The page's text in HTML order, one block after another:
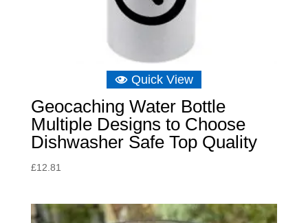
Quick View
Geocaching Water Bottle
Multiple Designs to Choose
Dishwasher Safe Top Quality
£12.81